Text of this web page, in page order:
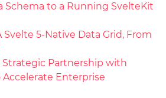
Schema to a Running SvelteKit
5-Native Data Grid, From
Partnership with
Enterprise